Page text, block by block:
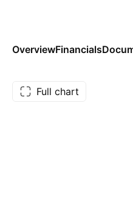
OverviewFinancials
Full chart